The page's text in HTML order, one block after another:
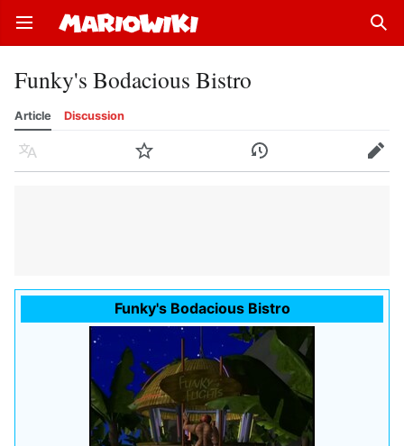
Open main menu
Funky's Bodacious Bistro
Article Discussion
Language Watch History Edit
Funky's Bodacious Bistro